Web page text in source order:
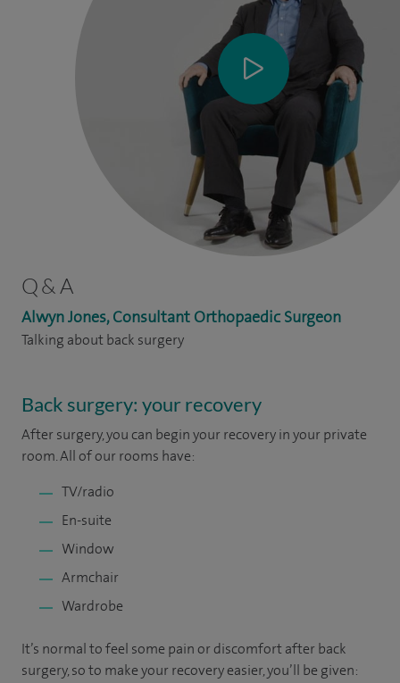
Q & A
Alwyn Jones, Consultant Orthopaedic Surgeon
Talking about back surgery
Back surgery: your recovery
After surgery, you can begin your recovery in your private
room. All of our rooms have:
TV/radio
En-suite
Window
Armchair
Wardrobe
It’s normal to feel some pain or discomfort after back
surgery, so to make your recovery easier, you’ll be given: